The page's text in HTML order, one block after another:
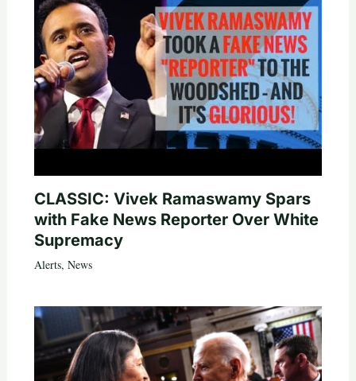
CLASSIC: Vivek Ramaswamy Spars
with Fake News Reporter Over White
Supremacy
Alerts, News